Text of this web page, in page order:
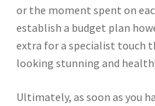
or the moment spent on
establish a budget plan
extra for a specialist touch
looking stunning and
Ultimately, as soon as you